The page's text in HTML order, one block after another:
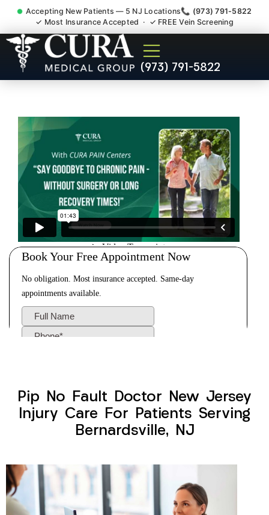
Accepting New Patients — 5 NJ Locations📞 (973) 791-5822
✓ Most Insurance Accepted · ✓ FREE Vein Screening
(973) 791-5822
Pip No Fault Doctor New
Jersey Injury Care
Pip No Fault Doctor New Jersey
Injury Care For Patients Serving
Bernardsville, NJ